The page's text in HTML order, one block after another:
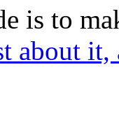
is to
about